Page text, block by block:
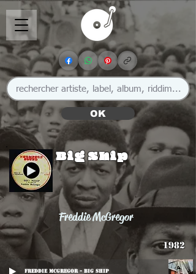
OK
Big Ship
Freddie McGregor
1982
Freddie McGregor - Big Ship